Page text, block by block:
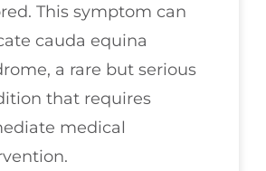
This symptom can
cauda equina
a rare but serious
that requires
medical